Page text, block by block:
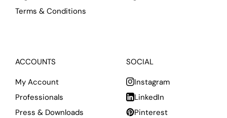
Terms & Conditions
ACCOUNTS
My Account
Professionals
Press & Downloads
SOCIAL
Instagram
LinkedIn
Pinterest